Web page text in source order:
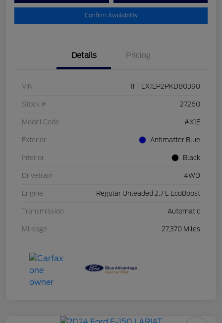
Confirm Availability
Details Pricing
VIN 1FTEX1EP2PKD80390
Stock # 27260
Model Code #X1E
Exterior Antimatter Blue
Interior Black
Drivetrain 4WD
Engine Regular Unleaded 2.7 L EcoBoost
Transmission Automatic
Mileage 27,370 Miles